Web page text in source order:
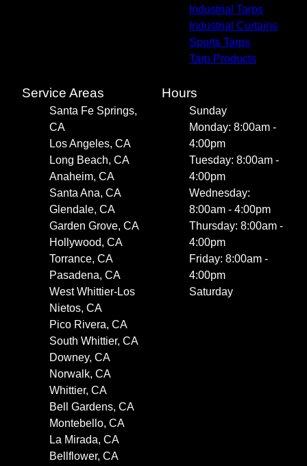
Industrial Tarps
Industrial Curtains
Sports Tarps
Tarp Products
Service Areas
Santa Fe Springs,
CA
Los Angeles, CA
Long Beach, CA
Anaheim, CA
Santa Ana, CA
Glendale, CA
Garden Grove, CA
Hollywood, CA
Torrance, CA
Pasadena, CA
West Whittier-Los
Nietos, CA
Pico Rivera, CA
South Whittier, CA
Downey, CA
Norwalk, CA
Whittier, CA
Bell Gardens, CA
Montebello, CA
La Mirada, CA
Bellflower, CA
Hours
Sunday
Monday: 8:00am -
4:00pm
Tuesday: 8:00am -
4:00pm
Wednesday:
8:00am - 4:00pm
Thursday: 8:00am -
4:00pm
Friday: 8:00am -
4:00pm
Saturday